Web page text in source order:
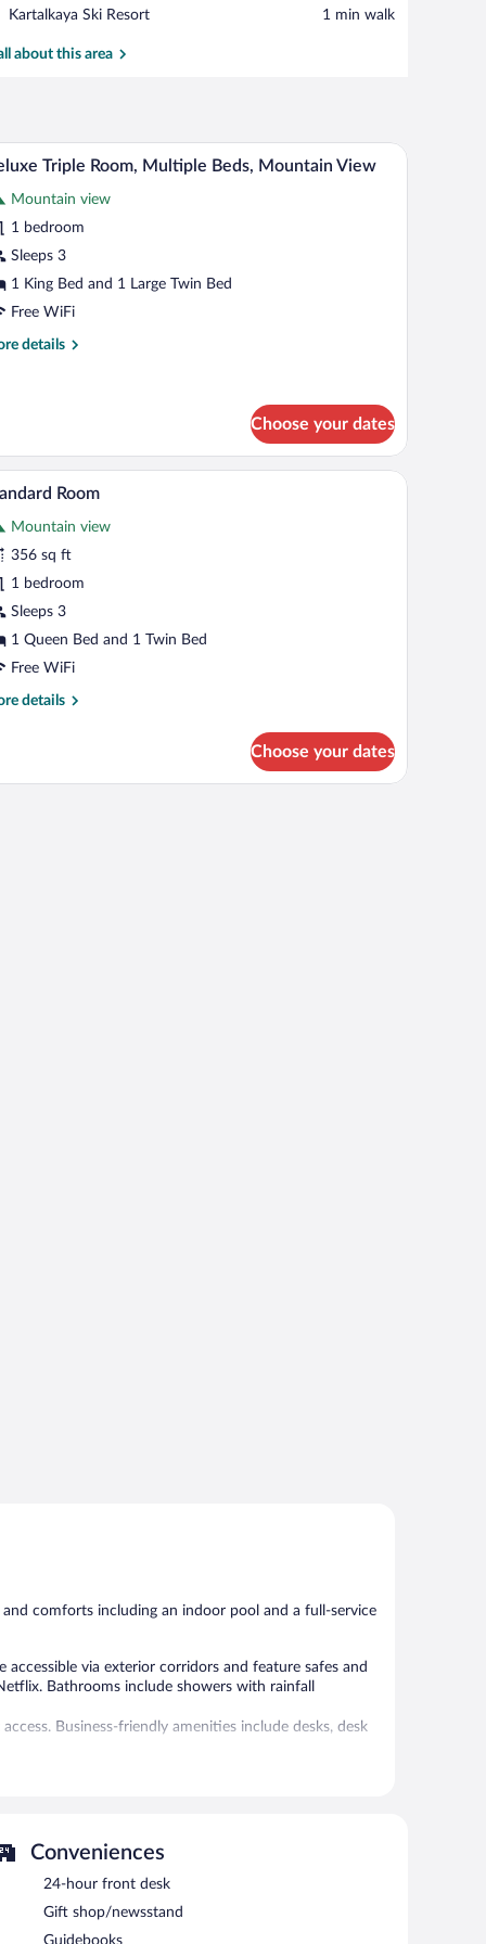
Kartalkaya Ski Resort
Place,
Ski
‪1 min walk‬
about this area
workspace, soundproofing Deluxe Triple Room, Multiple Beds, Mountain
7 Triple Room, Multiple Beds, Mountain View
Mountain view
1 bedroom
Sleeps 3
1 King Bed and 1 Large Twin Bed
Free WiFi
details
Choose your dates
laptop workspace, soundproofingIn-room safe, desk, laptop workspace,
2 Room
Mountain view
356 sq ft
1 bedroom
Sleeps 3
1 Queen Bed and 1 Twin Bed
Free WiFi
details
Choose your dates
workspace, soundproofing
comforts including an indoor pool and a full-service
via exterior corridors and feature safes and
Bathrooms include showers with rainfall
Business-friendly amenities include desks, desk
spa, Kartal Spa. Services include deep-tissue
The spa is equipped with a sauna, a hot tub, a steam
provided, including aromatherapy. The spa is open
Conveniences
24-hour front desk
Gift shop/newsstand
Guidebooks